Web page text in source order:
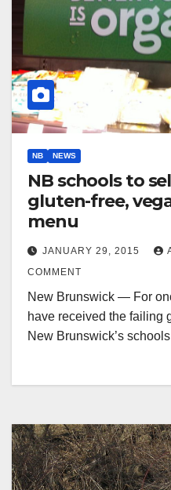
NB NEWS
NB schools to
gluten-free,
menu
JANUARY 29, 2015
COMMENT
New Brunswick — For
have received the failing
New Brunswick’s